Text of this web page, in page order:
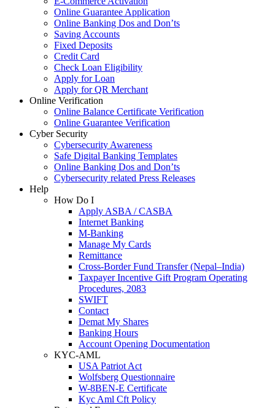
Online Guarantee Application
Online Banking Dos and Don’ts
Saving Accounts
Fixed Deposits
Credit Card
Check Loan Eligibility
Apply for Loan
Apply for QR Merchant
Online Verification
Online Balance Certificate Verification
Online Guarantee Verification
Cyber Security
Cybersecurity Awareness
Safe Digital Banking Templates
Online Banking Dos and Don’ts
Cybersecurity related Press Releases
Help
How Do I
Apply ASBA / CASBA
Internet Banking
M-Banking
Manage My Cards
Remittance
Cross-Border Fund Transfer (Nepal–India)
Taxpayer Incentive Gift Program Operating
Procedures, 2083
SWIFT
Contact
Demat My Shares
Banking Hours
Account Opening Documentation
KYC-AML
USA Patriot Act
Wolfsberg Questionnaire
W-8BEN-E Certificate
Kyc Aml Cft Policy